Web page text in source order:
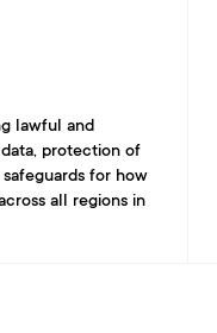
lawful and
protection of
for how
all regions in